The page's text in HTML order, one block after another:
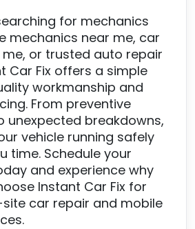
for mechanics
mechanics near me, car
or trusted auto repair
Car Fix offers a simple
workmanship and
From preventive
unexpected breakdowns,
vehicle running safely
time. Schedule your
and experience why
Instant Car Fix for
car repair and mobile